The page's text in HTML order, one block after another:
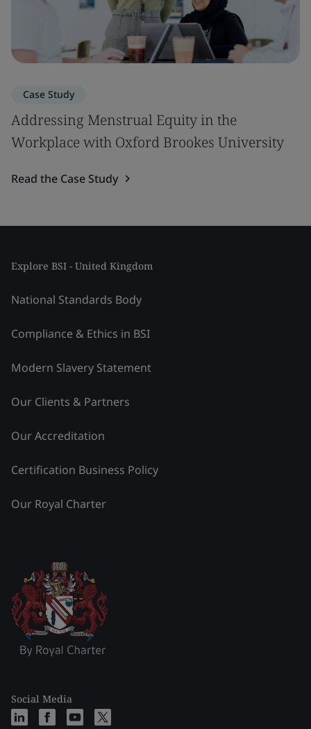
Case Study
Addressing Menstrual Equity in the
Workplace with Oxford Brookes University
Read the Case Study
Explore BSI - United Kingdom
National Standards Body
Compliance & Ethics in BSI
Modern Slavery Statement
Our Clients & Partners
Our Accreditation
Certification Business Policy
Our Royal Charter
Social Media